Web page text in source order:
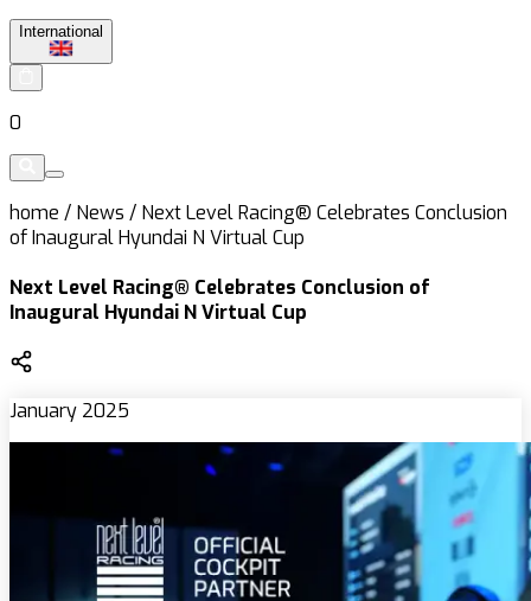
International
0
home / News / Next Level Racing® Celebrates Conclusion
of Inaugural Hyundai N Virtual Cup
Next Level Racing® Celebrates Conclusion of
Inaugural Hyundai N Virtual Cup
January 2025